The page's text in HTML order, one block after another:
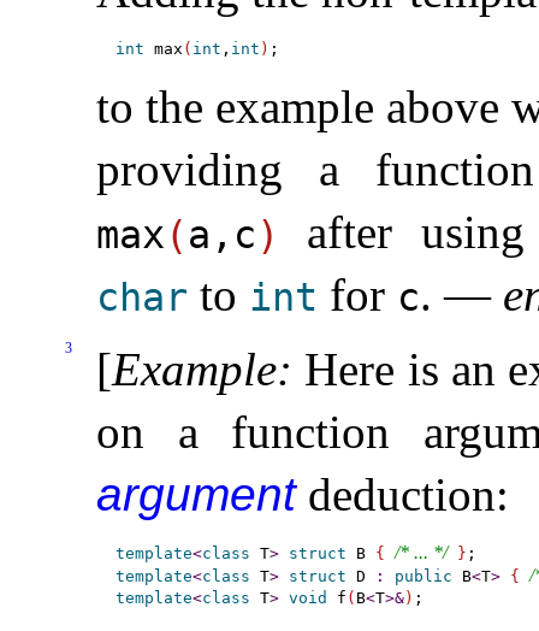
int max ( int , int )
to the example above
providing a
max(a,c) after
char to int for c. —
3 [Example: Here is an
on a function
argumentdeduction:
template<class T> struct B { /* ... */ }
template<class T> struct D : public B<T> { /
template<class T> void f ( B<T>&) ;